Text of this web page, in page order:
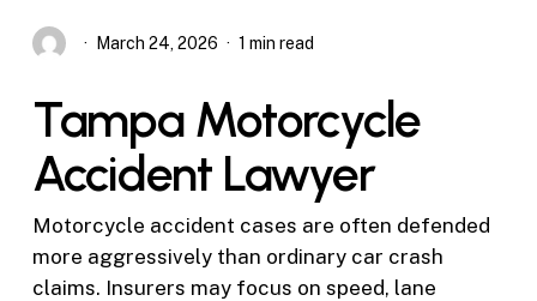
March 24, 2026 1 min read
Tampa Motorcycle
Accident Lawyer
Motorcycle accident cases are often defended
more aggressively than ordinary car crash
claims. Insurers may focus on speed, lane